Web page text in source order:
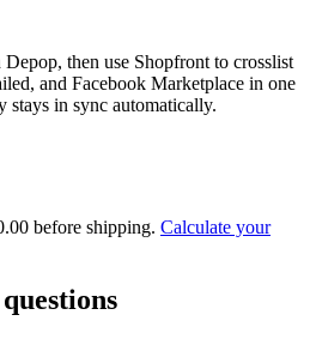
then use Shopfront to crosslist
and Facebook Marketplace in one
in sync automatically.
before shipping. Calculate your